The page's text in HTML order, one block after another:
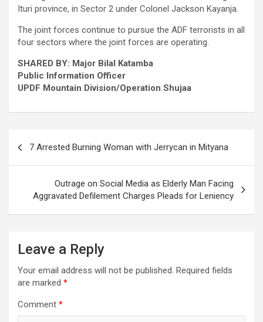
Ituri province, in Sector 2 under Colonel Jackson Kayanja.
The joint forces continue to pursue the ADF terrorists in all
four sectors where the joint forces are operating.
SHARED BY: Major Bilal Katamba
Public Information Officer
UPDF Mountain Division/Operation Shujaa
7 Arrested Burning Woman with Jerrycan in Mityana
Outrage on Social Media as Elderly Man Facing
Aggravated Defilement Charges Pleads for Leniency
Leave a Reply
Your email address will not be published. Required fields
are marked *
Comment *